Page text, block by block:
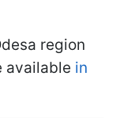
region
available in